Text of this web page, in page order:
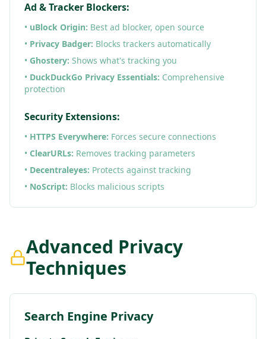
Ad & Tracker Blockers:
• uBlock Origin: Best ad blocker, open source
• Privacy Badger: Blocks trackers automatically
• Ghostery: Shows what's tracking you
• DuckDuckGo Privacy Essentials: Comprehensive
protection
Security Extensions:
• HTTPS Everywhere: Forces secure connections
• ClearURLs: Removes tracking parameters
• Decentraleyes: Protects against tracking
• NoScript: Blocks malicious scripts
Advanced Privacy
Techniques
Search Engine Privacy